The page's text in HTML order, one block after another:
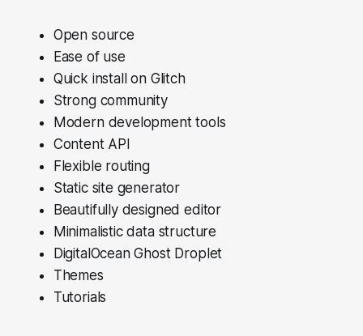
Open source
Ease of use
Quick install on Glitch
Strong community
Modern development tools
Content API
Flexible routing
Static site generator
Beautifully designed editor
Minimalistic data structure
DigitalOcean Ghost Droplet
Themes
Tutorials